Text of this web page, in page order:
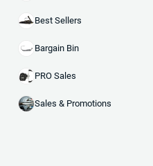
Best Sellers
Bargain Bin
PRO Sales
Sales & Promotions